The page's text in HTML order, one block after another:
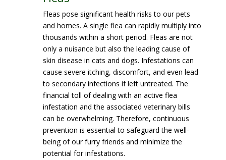
Fleas pose significant health risks to our pets
and homes. A single flea can rapidly multiply into
thousands within a short period. Fleas are not
only a nuisance but also the leading cause of
skin disease in cats and dogs. Infestations can
cause severe itching, discomfort, and even lead
to secondary infections if left untreated. The
financial toll of dealing with an active flea
infestation and the associated veterinary bills
can be overwhelming. Therefore, continuous
prevention is essential to safeguard the well-
being of our furry friends and minimize the
potential for infestations.